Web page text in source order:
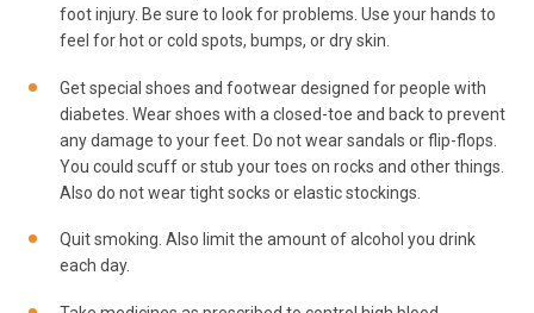
foot injury. Be sure to look for problems. Use your hands to
feel for hot or cold spots, bumps, or dry skin.
Get special shoes and footwear designed for people with
diabetes. Wear shoes with a closed-toe and back to prevent
any damage to your feet. Do not wear sandals or flip-flops.
You could scuff or stub your toes on rocks and other things.
Also do not wear tight socks or elastic stockings.
Quit smoking. Also limit the amount of alcohol you drink
each day.